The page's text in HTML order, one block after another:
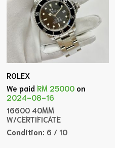
ROLEX
We paidRM 25000 on
2024-08-16
16600 40MM
W/CERTIFICATE
Condition: 6 / 10